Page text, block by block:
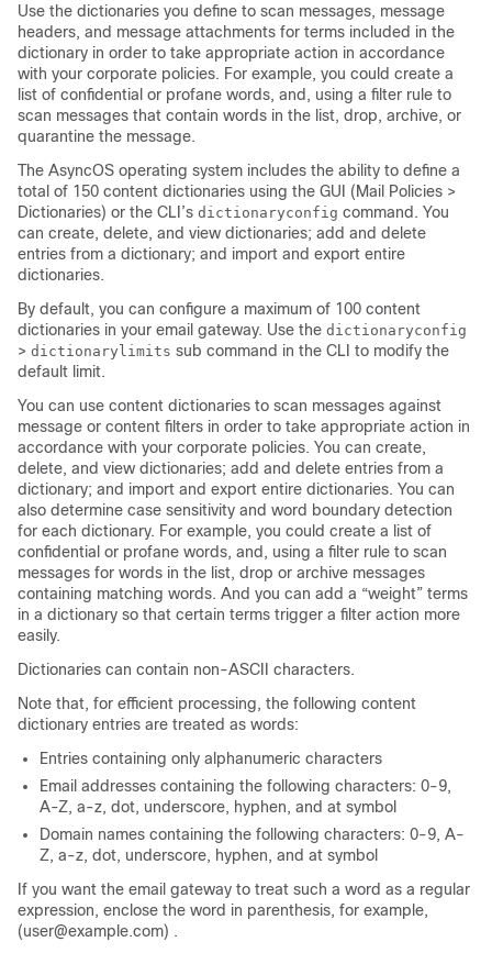
Use the dictionaries you define to scan messages, message
headers, and message attachments for terms included in the
dictionary in order to take appropriate action in accordance
with your corporate policies. For example, you could create a
list of confidential or profane words, and, using a filter rule to
scan messages that contain words in the list, drop, archive, or
quarantine the message.
The AsyncOS operating system includes the ability to define a
total of 150 content dictionaries using the GUI (Mail Policies >
Dictionaries) or the CLI’s dictionaryconfig command. You
can create, delete, and view dictionaries; add and delete
entries from a dictionary; and import and export entire
dictionaries.
By default, you can configure a maximum of 100 content
dictionaries in your email gateway. Use the dictionaryconfig
> dictionarylimits sub command in the CLI to modify the
default limit.
You can use content dictionaries to scan messages against
message or content filters in order to take appropriate action in
accordance with your corporate policies. You can create,
delete, and view dictionaries; add and delete entries from a
dictionary; and import and export entire dictionaries. You can
also determine case sensitivity and word boundary detection
for each dictionary. For example, you could create a list of
confidential or profane words, and, using a filter rule to scan
messages for words in the list, drop or archive messages
containing matching words. And you can add a “weight” terms
in a dictionary so that certain terms trigger a filter action more
easily.
Dictionaries can contain non-ASCII characters.
Note that, for efficient processing, the following content
dictionary entries are treated as words:
Entries containing only alphanumeric characters
Email addresses containing the following characters: 0-9,
A-Z, a-z, dot, underscore, hyphen, and at symbol
Domain names containing the following characters: 0-9, A-
Z, a-z, dot, underscore, hyphen, and at symbol
If you want the email gateway to treat such a word as a regular
expression, enclose the word in parenthesis, for example,
(user@example.com) .